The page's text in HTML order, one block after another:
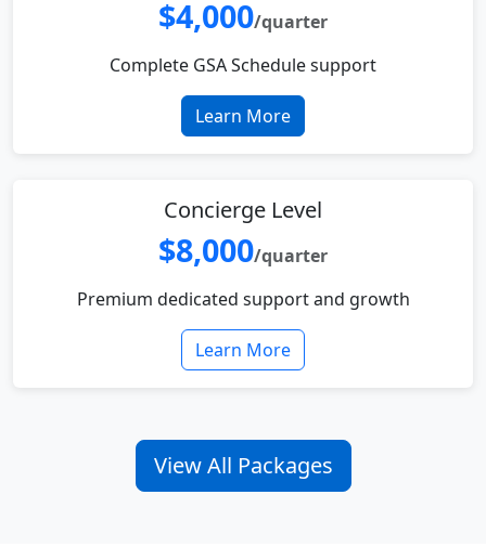
$4,000/quarter
Complete GSA Schedule support
Learn More
Concierge Level
$8,000/quarter
Premium dedicated support and growth
Learn More
View All Packages